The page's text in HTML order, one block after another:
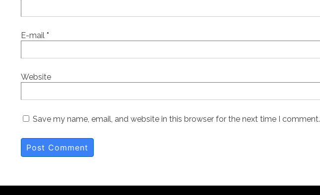
E-mail *
Website
Save my name, email, and website in this browser for the next time I comment.